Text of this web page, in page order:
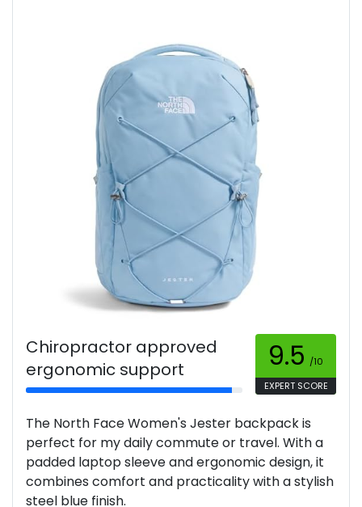
Chiropractor approved
ergonomic support
9.5 /10
EXPERT SCORE
The North Face Women's Jester backpack is
perfect for my daily commute or travel. With a
padded laptop sleeve and ergonomic design, it
combines comfort and practicality with a stylish
steel blue finish.